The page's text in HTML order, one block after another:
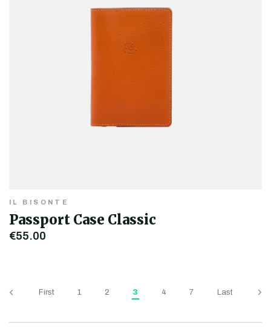
IL BISONTE
Passport Case Classic
€55.00
First 1 2 3 4 7 Last